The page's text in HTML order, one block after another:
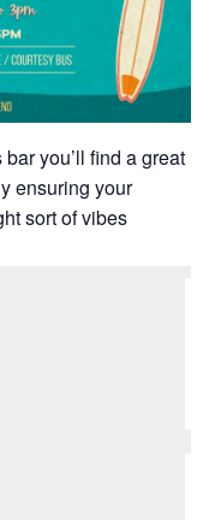
you’ll find a great
ensuring your
sort of vibes